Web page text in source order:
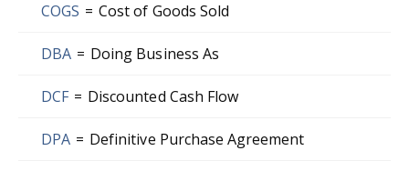
COGS = Cost of Goods Sold
DBA = Doing Business As
DCF = Discounted Cash Flow
DPA = Definitive Purchase Agreement